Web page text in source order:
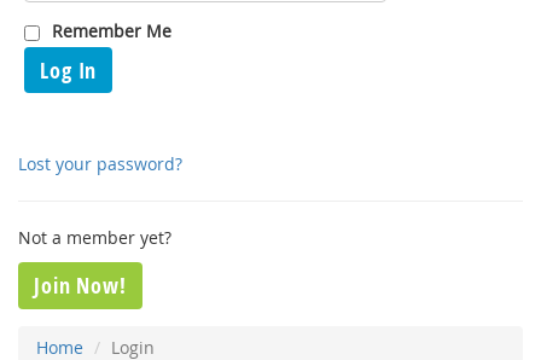
Remember Me
Log In
Lost your password?
Not a member yet?
Join Now!
Home Login